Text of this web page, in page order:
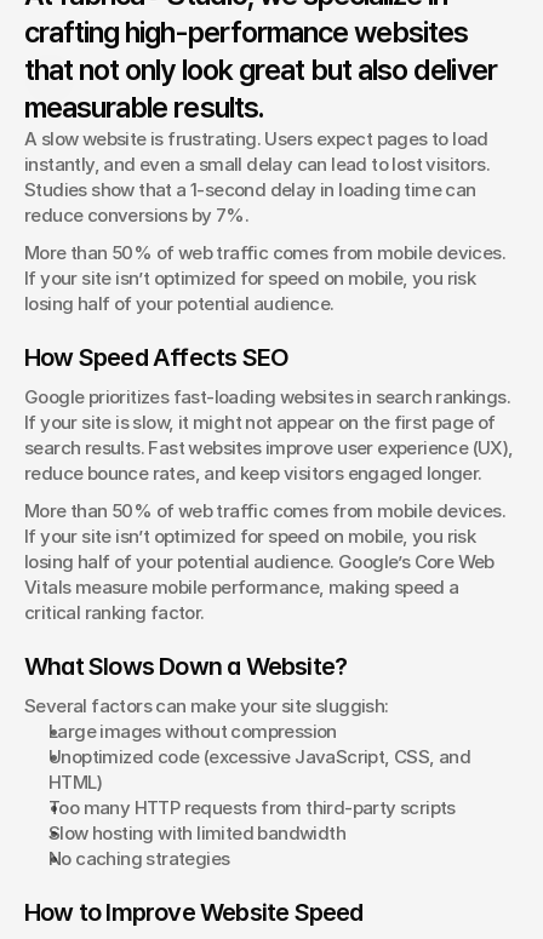
Stock photos are everywhere. At fabrica® Studio, we help
brands stand out with unique, handcrafted visuals.
George Stern
Client Success Manager
crafting high-performance websites
that not only look great but also deliver
measurable results.
A slow website is frustrating. Users expect pages to load
instantly, and even a small delay can lead to lost visitors.
Studies show that a 1-second delay in loading time can
reduce conversions by 7%.
More than 50% of web traffic comes from mobile devices.
If your site isn’t optimized for speed on mobile, you risk
losing half of your potential audience.
How Speed Affects SEO
Google prioritizes fast-loading websites in search rankings.
If your site is slow, it might not appear on the first page of
search results. Fast websites improve user experience (UX),
reduce bounce rates, and keep visitors engaged longer.
More than 50% of web traffic comes from mobile devices.
If your site isn’t optimized for speed on mobile, you risk
losing half of your potential audience. Google’s Core Web
Vitals measure mobile performance, making speed a
critical ranking factor.
What Slows Down a Website?
Several factors can make your site sluggish:
Large images without compression
Unoptimized code (excessive JavaScript, CSS, and
HTML)
Too many HTTP requests from third-party scripts
Slow hosting with limited bandwidth
No caching strategies
How to Improve Website Speed